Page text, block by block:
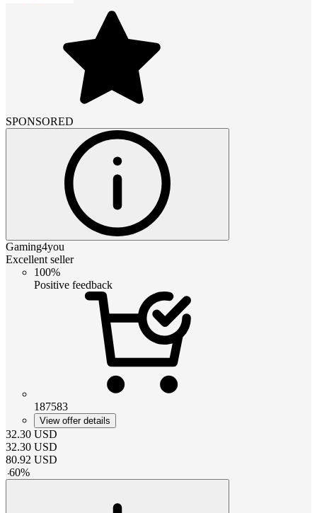
SPONSORED
Gaming4you
Excellent seller
100%
Positive feedback
187583
View offer details
32.30 USD
32.30 USD
80.92 USD
-60%